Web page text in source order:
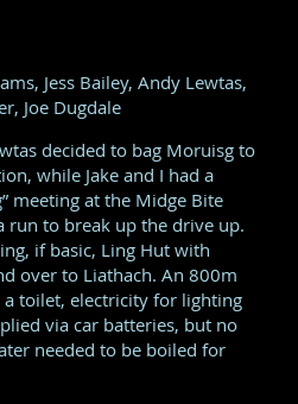
Jess Bailey, Andy Lewtas,
Joe Dugdale
decided to bag Moruisg to
while Jake and I had a
meeting at the Midge Bite
run to break up the drive up.
if basic, Ling Hut with
over to Liathach. An 800m
toilet, electricity for lighting
via car batteries, but no
needed to be boiled for